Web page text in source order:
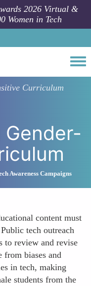
2026 Virtual &
Women in Tech
Curriculum
Gender-
Awareness Campaigns
content must
tech outreach
to review and revise
from biases and
in tech, making
students from the